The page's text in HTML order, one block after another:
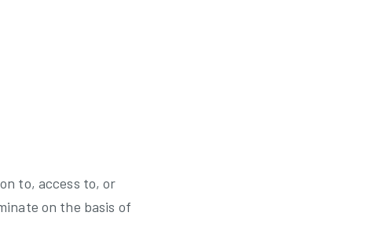
to, access to, or
on the basis of